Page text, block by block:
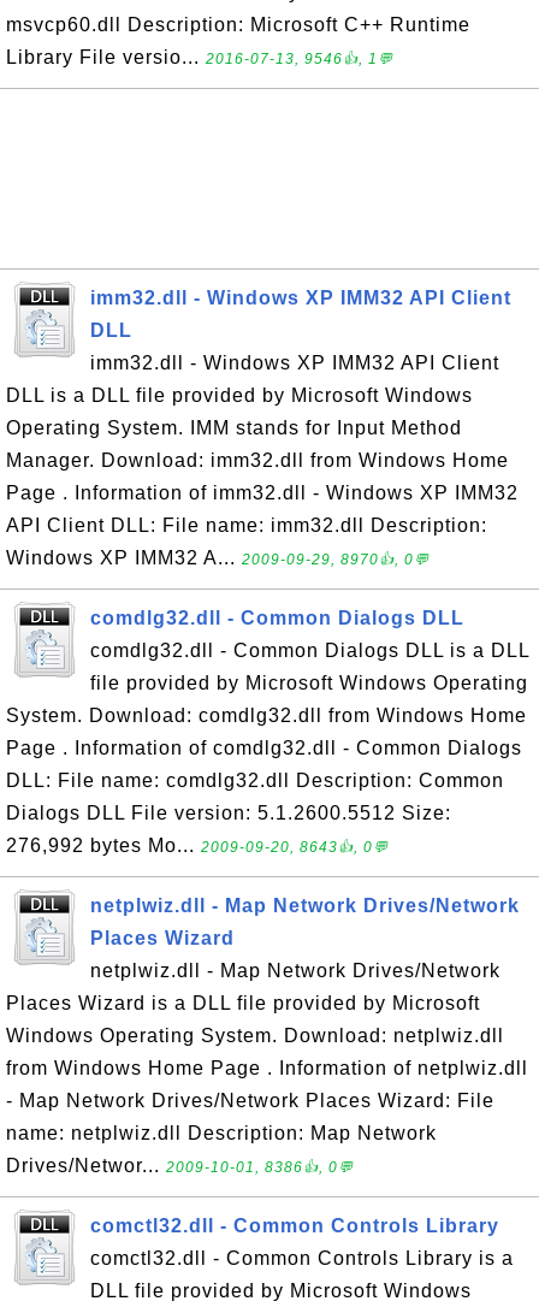
msvcp60.dll Description: Microsoft C++ Runtime
Library File versio... 2016-07-13, 9546👍, 1💬
imm32.dll - Windows XP IMM32 API Client
DLL
imm32.dll - Windows XP IMM32 API Client
DLL is a DLL file provided by Microsoft Windows
Operating System. IMM stands for Input Method
Manager. Download: imm32.dll from Windows Home
Page . Information of imm32.dll - Windows XP IMM32
API Client DLL: File name: imm32.dll Description:
Windows XP IMM32 A... 2009-09-29, 8970👍, 0💬
comdlg32.dll - Common Dialogs DLL
comdlg32.dll - Common Dialogs DLL is a DLL
file provided by Microsoft Windows Operating
System. Download: comdlg32.dll from Windows Home
Page . Information of comdlg32.dll - Common Dialogs
DLL: File name: comdlg32.dll Description: Common
Dialogs DLL File version: 5.1.2600.5512 Size:
276,992 bytes Mo... 2009-09-20, 8643👍, 0💬
netplwiz.dll - Map Network Drives/Network
Places Wizard
netplwiz.dll - Map Network Drives/Network
Places Wizard is a DLL file provided by Microsoft
Windows Operating System. Download: netplwiz.dll
from Windows Home Page . Information of netplwiz.dll
- Map Network Drives/Network Places Wizard: File
name: netplwiz.dll Description: Map Network
Drives/Networ... 2009-10-01, 8386👍, 0💬
comctl32.dll - Common Controls Library
comctl32.dll - Common Controls Library is a
DLL file provided by Microsoft Windows